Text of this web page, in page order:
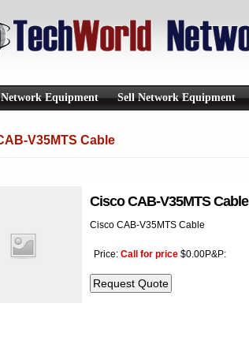
Network Equipment Sell Network Equipment
V35MTS Cable
Cisco CAB-V35MTS Cable
Cisco CAB-V35MTS Cable
Price: Call for price $0.00P&P: